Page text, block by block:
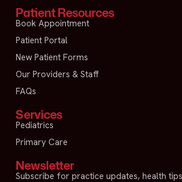
Patient Resources
Book Appointment
Patient Portal
New Patient Forms
Our Providers & Staff
FAQs
Services
Pediatrics
Primary Care
Newsletter
Subscribe for practice updates, health